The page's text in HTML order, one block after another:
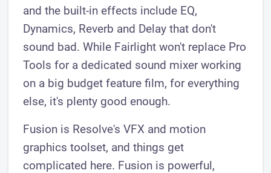
and the built-in effects include EQ,
Dynamics, Reverb and Delay that don't
sound bad. While Fairlight won't replace Pro
Tools for a dedicated sound mixer working
on a big budget feature film, for everything
else, it's plenty good enough.
Fusion is Resolve's VFX and motion
graphics toolset, and things get
complicated here. Fusion is powerful,